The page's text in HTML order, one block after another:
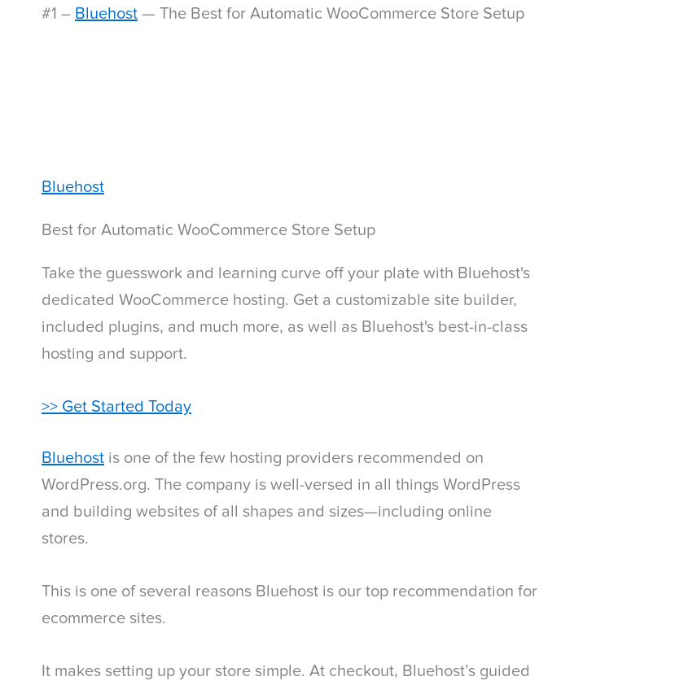
#1 – Bluehost — The Best for Automatic WooCommerce Store Setup
Bluehost
Best for Automatic WooCommerce Store Setup
Take the guesswork and learning curve off your plate with Bluehost's
dedicated WooCommerce hosting. Get a customizable site builder,
included plugins, and much more, as well as Bluehost's best-in-class
hosting and support.
>> Get Started Today
Bluehost is one of the few hosting providers recommended on
WordPress.org. The company is well-versed in all things WordPress
and building websites of all shapes and sizes—including online
stores.
This is one of several reasons Bluehost is our top recommendation for
ecommerce sites.
It makes setting up your store simple. At checkout, Bluehost’s guided